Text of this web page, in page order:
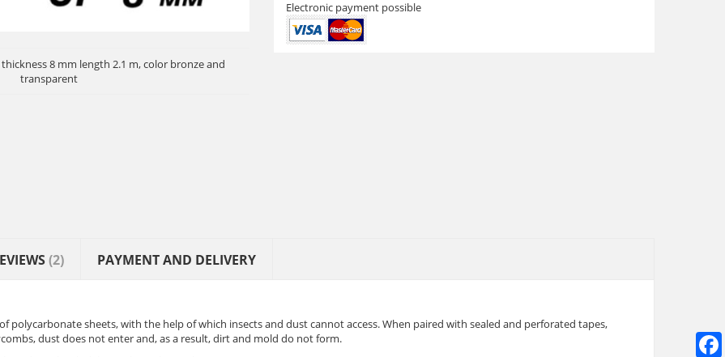
8 mm length 2.1 m, color bronze and
transparent
Electronic payment possible
(2) PAYMENT AND DELIVERY
polycarbonate sheets, with the help of which insects and dust cannot access. When paired with sealed and perforated tapes,
dust does not enter and, as a result, dirt and mold do not form.